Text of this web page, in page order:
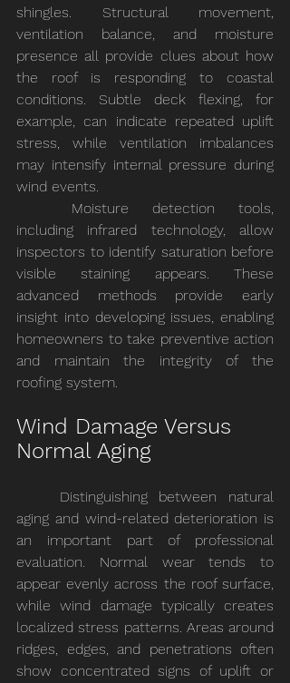
shingles. Structural movement,
ventilation balance, and moisture
presence all provide clues about how
the roof is responding to coastal
conditions. Subtle deck flexing, for
example, can indicate repeated uplift
stress, while ventilation imbalances
may intensify internal pressure during
wind events.
including infrared technology, allow
inspectors to identify saturation before
visible staining appears. These
advanced methods provide early
insight into developing issues, enabling
homeowners to take preventive action
and maintain the integrity of the
roofing system.
Wind Damage Versus
Normal Aging
aging and wind-related deterioration is
an important part of professional
evaluation. Normal wear tends to
appear evenly across the roof surface,
while wind damage typically creates
localized stress patterns. Areas around
ridges, edges, and penetrations often
show concentrated signs of uplift or